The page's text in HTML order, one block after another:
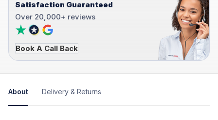
Satisfaction Guaranteed
Over 20,000+ reviews
Book A Call Back
About Delivery & Returns